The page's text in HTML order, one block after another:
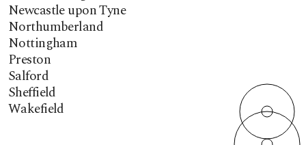
Newcastle upon Tyne
Northumberland
Nottingham
Preston
Salford
Sheffield
Wakefield